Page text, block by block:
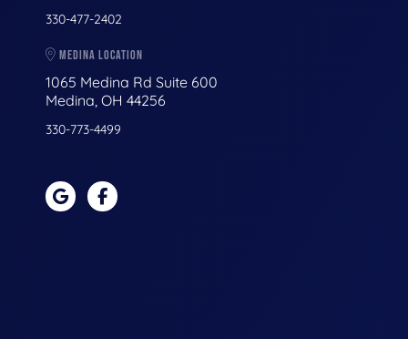
330-477-2402
MEDINA LOCATION
1065 Medina Rd Suite 600
Medina, OH 44256
330-773-4499